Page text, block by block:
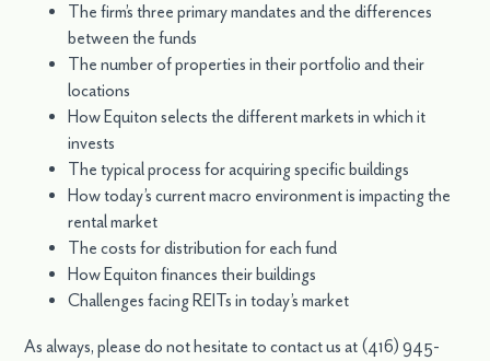
The firm’s three primary mandates and the differences
between the funds
The number of properties in their portfolio and their
locations
How Equiton selects the different markets in which it
invests
The typical process for acquiring specific buildings
How today’s current macro environment is impacting the
rental market
The costs for distribution for each fund
How Equiton finances their buildings
Challenges facing REITs in today’s market
As always, please do not hesitate to contact us at (416) 945-